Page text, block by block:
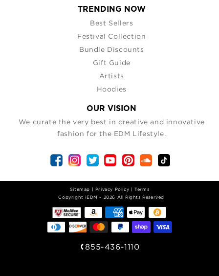
TRENDING NOW
Best Sellers
Festival Collection
Bundle Discounts
Gift Guide
Artists
Hoodies
OUR VISION
We curate the very best in creative and innovative
fashion for the EDM Lifestyle.
Sitemap Privacy Policy |Terms
| Copyright iEDM - 2026 All Rights Reserved
855-436-1110